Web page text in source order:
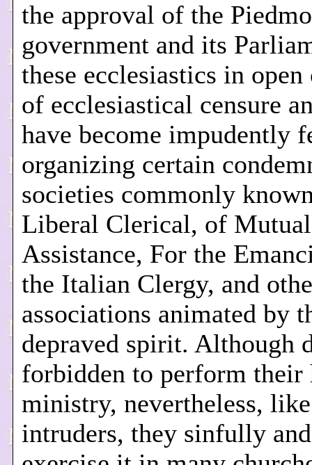
the approval of the
government and its
these ecclesiastics in
of ecclesiastical censure
have become impudently
organizing certain
societies commonly
Liberal Clerical, of Mutual
Assistance, For the
the Italian Clergy, and
associations animated by
depraved spirit. Although
forbidden to perform their
ministry, nevertheless,
intruders, they sinfully